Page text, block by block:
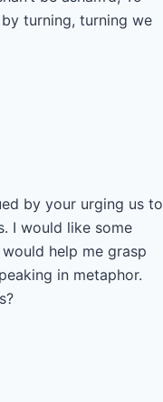
turning, turning we
by your urging us to
I would like some
help me grasp
in metaphor.